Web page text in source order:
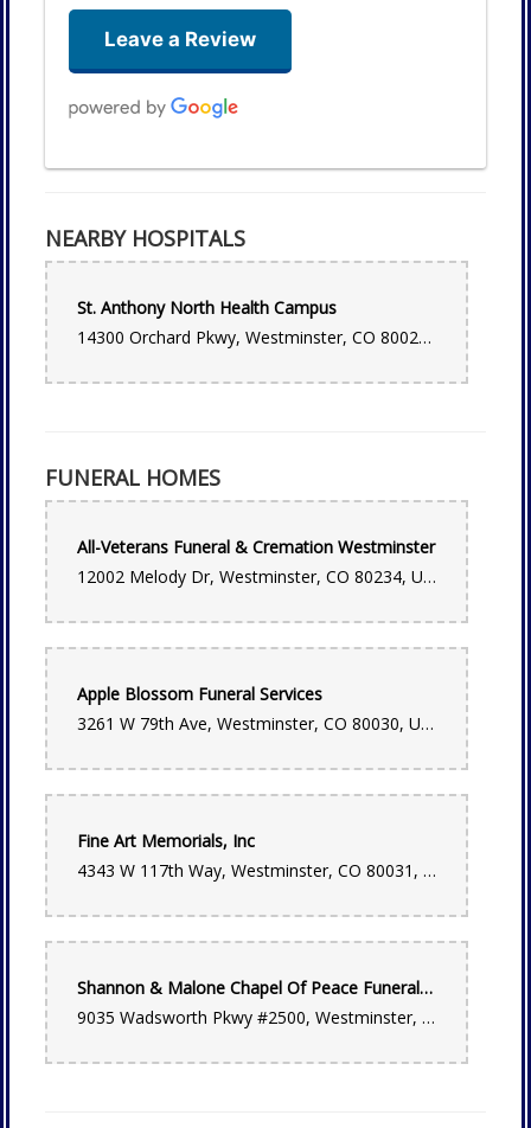
Leave a Review
Best local flower shop! They have made beautiful
arrangements for us; most recently for my sons baptism. Such
Float xx
2 weeks ago
Very professional and prompt and beautiful flower
arrangment!
last month
Very friendly staff and they are open on Sundays until two.
last month
Beautiful florals & plants, excellent professional staff, fragrant
My partner order flowers for my birthday from here and we
are beyond impressed! Such beautiful quality, plus I loved
Absolutely lovely. We’ll be ordering from here again.
2 months ago
I have been ordering arrangements for my daughter in Denver
live in a different state. Every time she gets then she raves
NEARBY HOSPITALS
St. Anthony North Health Campus
14300 Orchard Pkwy, Westminster, CO 80023, USA
FUNERAL HOMES
All-Veterans Funeral & Cremation Westminster
12002 Melody Dr, Westminster, CO 80234, USA
Apple Blossom Funeral Services
3261 W 79th Ave, Westminster, CO 80030, USA
Fine Art Memorials, Inc
4343 W 117th Way, Westminster, CO 80031, USA
Shannon & Malone Chapel Of Peace Funeral Home and Cremation Services
9035 Wadsworth Pkwy #2500, Westminster, CO 80021, USA